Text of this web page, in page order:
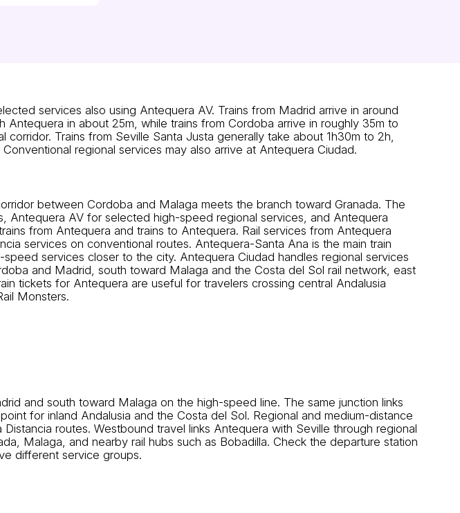
services also using Antequera AV. Trains from Madrid arrive in around
in about 25m, while trains from Cordoba arrive in roughly 35m to
Trains from Seville Santa Justa generally take about 1h30m to 2h,
regional services may also arrive at Antequera Ciudad.
between Cordoba and Malaga meets the branch toward Granada. The
AV for selected high-speed regional services, and Antequera
from Antequera and trains to Antequera. Rail services from Antequera
services on conventional routes. Antequera-Santa Ana is the main train
services closer to the city. Antequera Ciudad handles regional services
and Madrid, south toward Malaga and the Costa del Sol rail network, east
tickets for Antequera are useful for travelers crossing central Andalusia
Monsters.
and south toward Malaga on the high-speed line. The same junction links
for inland Andalusia and the Costa del Sol. Regional and medium-distance
routes. Westbound travel links Antequera with Seville through regional
Malaga, and nearby rail hubs such as Bobadilla. Check the departure station
different service groups.